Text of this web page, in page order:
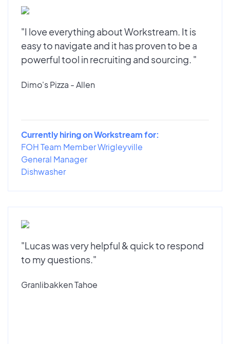
"I love everything about Workstream. It is
easy to navigate and it has proven to be a
powerful tool in recruiting and sourcing. "
Dimo's Pizza - Allen
Currently hiring on Workstream for:
FOH Team Member Wrigleyville
General Manager
Dishwasher
"Lucas was very helpful & quick to respond
to my questions."
Granlibakken Tahoe